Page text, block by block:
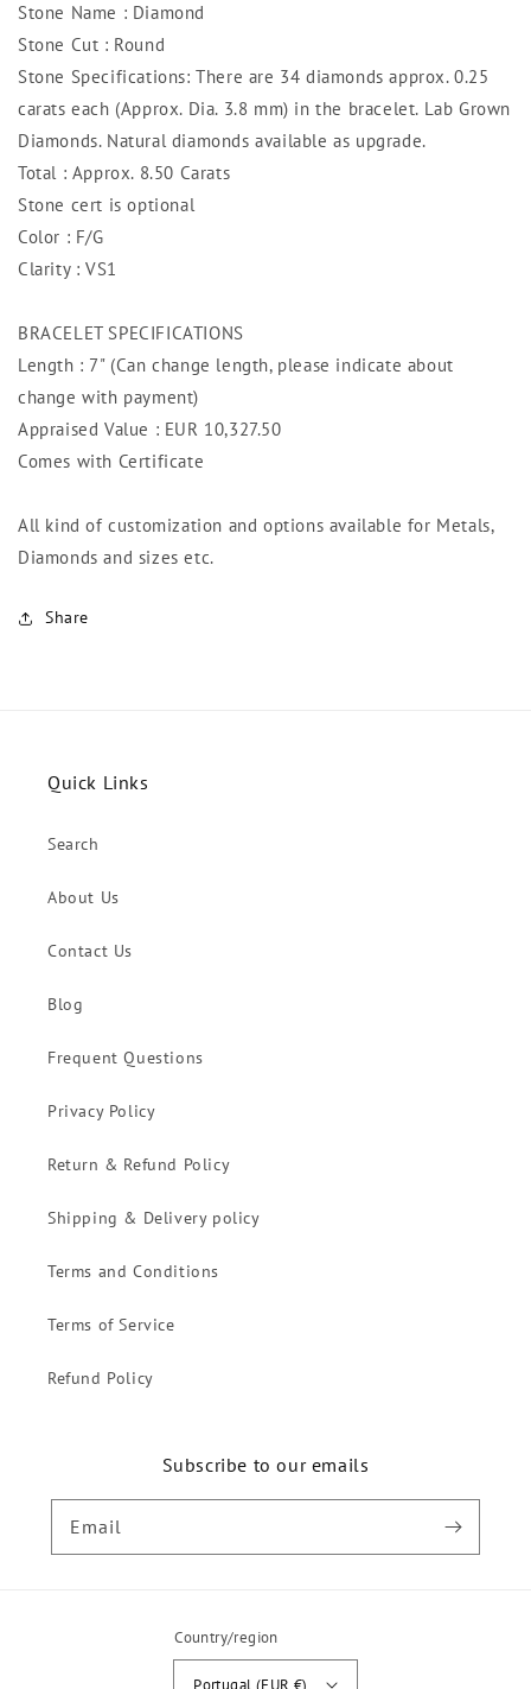
Stone Name : Diamond
Stone Cut : Round
Stone Specifications: There are 34 diamonds approx. 0.25
carats each (Approx. Dia. 3.8 mm) in the bracelet. Lab Grown
Diamonds. Natural diamonds available as upgrade.
Total : Approx. 8.50 Carats
Stone cert is optional
Color : F/G
Clarity : VS1
BRACELET SPECIFICATIONS
Length : 7" (Can change length, please indicate about
change with payment)
Appraised Value : EUR 10,327.50
Comes with Certificate
All kind of customization and options available for Metals,
Diamonds and sizes etc.
Share
Quick Links
Search
About Us
Contact Us
Blog
Frequent Questions
Privacy Policy
Return & Refund Policy
Shipping & Delivery policy
Terms and Conditions
Terms of Service
Refund Policy
Subscribe to our emails
Email
Country/region
Portugal (EUR €)